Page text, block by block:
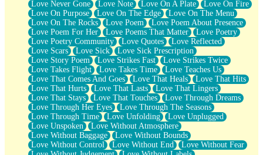
Love Never Gone
Love Note Love On A Plate
Love On Fire
Love On Purpose
Love On The Edge
Love On The Menu
Love On The Rocks
Love Poem
Love Poem About Presence
Love Poem For Her
Love Poems That Matter
Love Poetry
Love Poetry Community
Love Quotes
Love Reflected
Love Scars
Love Sick
Love Sick Prescription
Love Story Poem
Love Strikes Fast
Love Strikes Twice
Love Takes Flight
Love Takes Time
Love Teaches Us
Love That Comes And Goes
Love That Heals
Love That Hits
Love That Hurts
Love That Lasts
Love That Lingers
Love That Stays
Love That Touches
Love Through Dreams
Love Through Her Eyes
Love Through The Seasons
Love Through Time
Love Unfolding
Love Unplugged
Love Unspoken
Love Without Atmosphere
Love Without Baggage
Love Without Bounds
Love Without Control
Love Without End
Love Without Fear